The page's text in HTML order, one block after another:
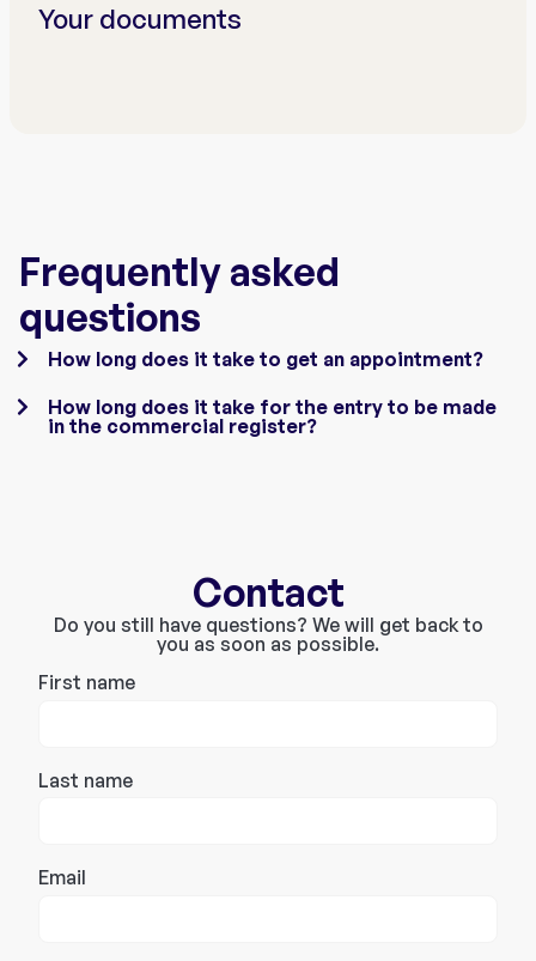
Your documents
Frequently asked
questions
How long does it take to get an appointment?
How long does it take for the entry to be made
in the commercial register?
Contact
Do you still have questions? We will get back to
you as soon as possible.
First name
Last name
Email